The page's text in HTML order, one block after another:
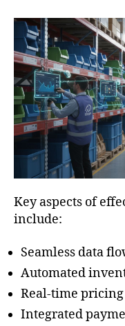
Key aspects of
include:
Seamless data
Automated
Real-time
Integrated